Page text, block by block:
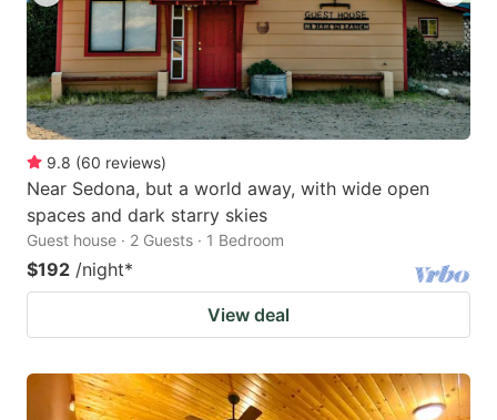
9.8 (60 reviews)
Near Sedona, but a world away, with wide open
spaces and dark starry skies
Guest house · 2 Guests · 1 Bedroom
$192 /night*
View deal